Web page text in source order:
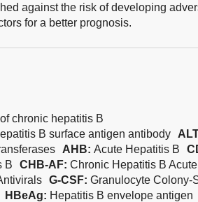
against the risk of developing
for a better prognosis.
chronic hepatitis B
B surface antigen antibody
AHB: Acute Hepatitis B
B CHB-AF: Chronic Hepatitis B
G-CSF: Granulocyte Colony-
HBeAg: Hepatitis B envelope antigen